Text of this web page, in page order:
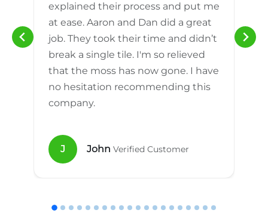
explained their process and put me
at ease. Aaron and Dan did a great
job. They took their time and didn’t
break a single tile. I'm so relieved
that the moss has now gone. I have
no hesitation recommending this
company.
J John Verified Customer